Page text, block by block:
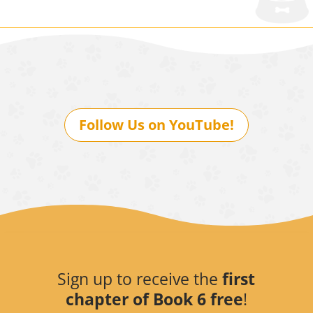
Follow Us on YouTube!
Sign up to receive thefirst
chapter of Book 6 free!